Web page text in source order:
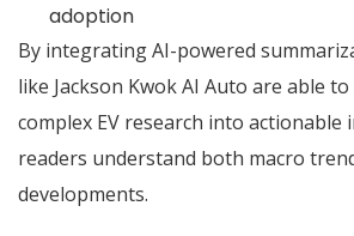
adoption
By integrating AI-powered
like Jackson Kwok AI Auto are able
complex EV research into actionable
readers understand both macro
developments.